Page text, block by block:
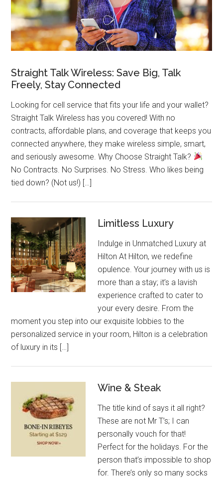
Straight Talk Wireless: Save Big, Talk
Freely, Stay Connected
Looking for cell service that fits your life and your wallet?
Straight Talk Wireless has you covered! With no
contracts, affordable plans, and coverage that keeps you
connected anywhere, they make wireless simple, smart,
and seriously awesome. Why Choose Straight Talk?
No Contracts. No Surprises. No Stress. Who likes being
tied down? (Not us!) […]
Limitless Luxury
Indulge in Unmatched Luxury at
Hilton At Hilton, we redefine
opulence. Your journey with us is
more than a stay; it’s a lavish
experience crafted to cater to
your every desire. From the
moment you step into our exquisite lobbies to the
personalized service in your room, Hilton is a celebration
of luxury in its […]
Wine & Steak
The title kind of says it all right?
These are not Mr T’s; I can
personally vouch for that!
Perfect for the holidays. For the
person that’s impossible to shop
for. There’s only so many socks